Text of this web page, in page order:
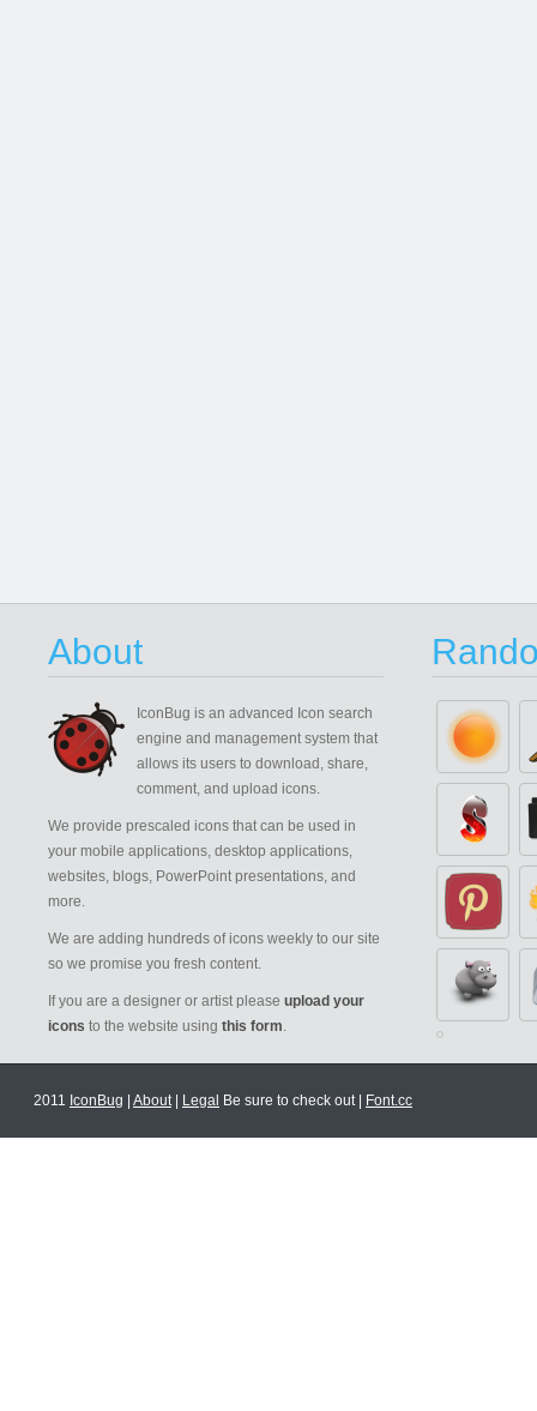
About
IconBug is an advanced Icon search
engine and management system that
allows its users to download, share,
comment, and upload icons.
We provide prescaled icons that can be used in
your mobile applications, desktop applications,
websites, blogs, PowerPoint presentations, and
more.
We are adding hundreds of icons weekly to our site
so we promise you fresh content.
If you are a designer or artist please upload your
icons to the website using this form.
2011 IconBug About| Legal Be sure to check out | Font.cc